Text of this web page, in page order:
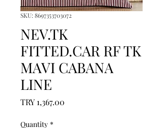
SKU: 8697353703072
NEV.TK
FITTED.CAR RF TK
MAVI CABANA
LINE
TRY 1,367.00
Quantity *